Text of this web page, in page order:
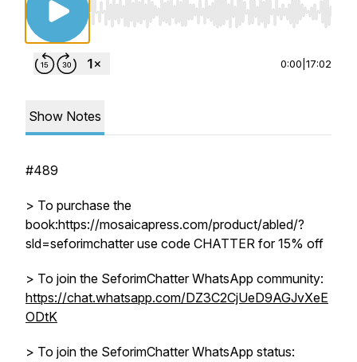
Use Left/Right to seek, Home/End to jump
0:00 17:02
Show Notes
#489
> To purchase the
book:https://mosaicapress.com/product/abled/?
sld=seforimchatter use code CHATTER for 15% off
> To join the SeforimChatter WhatsApp community:
https://chat.whatsapp.com/DZ3C2CjUeD9AGJvXeE
ODtK
> To join the SeforimChatter WhatsApp status: